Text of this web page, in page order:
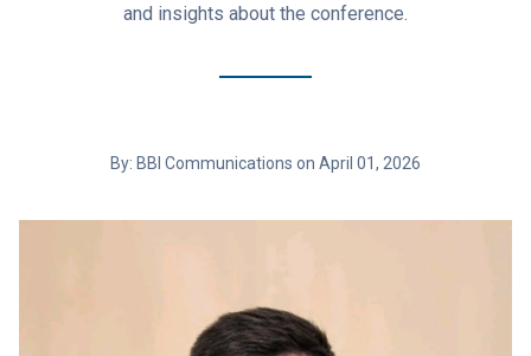
and insights about the conference.
By: BBI Communications on April 01, 2026